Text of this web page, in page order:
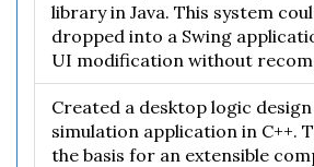
library in Java. This system
dropped into a Swing
UI modification without
Created a desktop logic
simulation application in C++.
the basis for an extensible